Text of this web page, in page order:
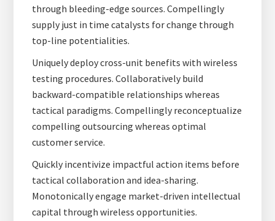
through bleeding-edge sources. Compellingly
supply just in time catalysts for change through
top-line potentialities.
Uniquely deploy cross-unit benefits with wireless
testing procedures. Collaboratively build
backward-compatible relationships whereas
tactical paradigms. Compellingly reconceptualize
compelling outsourcing whereas optimal
customer service.
Quickly incentivize impactful action items before
tactical collaboration and idea-sharing.
Monotonically engage market-driven intellectual
capital through wireless opportunities.